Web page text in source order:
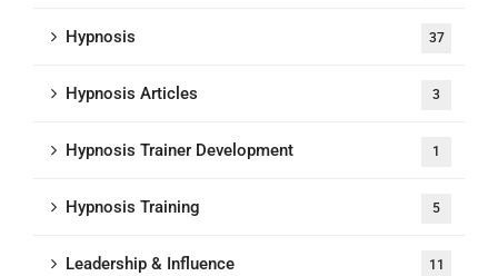
Hypnosis 37
Hypnosis Articles 3
Hypnosis Trainer Development 1
Hypnosis Training 5
Leadership & Influence 11